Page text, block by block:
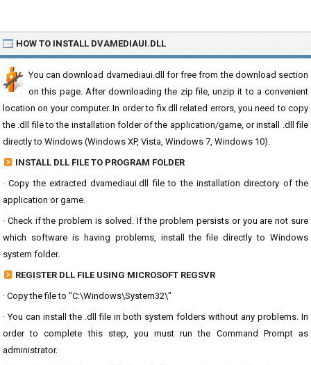
HOW TO INSTALL DVAMEDIAUI.DLL
You can download dvamediaui.dll for free from the download section
on this page. After downloading the zip file, unzip it to a convenient
location on your computer. In order to fix dll related errors, you need to copy
the .dll file to the installation folder of the application/game, or install .dll file
directly to Windows (Windows XP, Vista, Windows 7, Windows 10).
INSTALL DLL FILE TO PROGRAM FOLDER
· Copy the extracted dvamediaui.dll file to the installation directory of the
application or game.
· Check if the problem is solved. If the problem persists or you are not sure
which software is having problems, install the file directly to Windows
system folder.
REGISTER DLL FILE USING MICROSOFT REGSVR
· Copy the file to "C:\Windows\System32\"
· You can install the .dll file in both system folders without any problems. In
order to complete this step, you must run the Command Prompt as
administrator.